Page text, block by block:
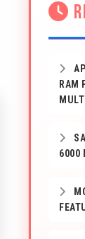
RAM
6000